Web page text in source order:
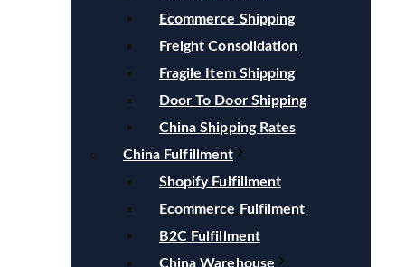
Ecommerce Shipping
Freight Consolidation
Fragile Item Shipping
Door To Door Shipping
China Shipping Rates
China Fulfillment
Shopify Fulfillment
Ecommerce Fulfilment
B2C Fulfillment
China Warehouse